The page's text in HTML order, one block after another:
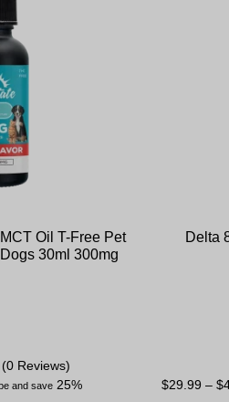
Oil T-Free Pet
30ml 300mg
(0 Reviews)
and save 25%
Delta
$29.99 – $